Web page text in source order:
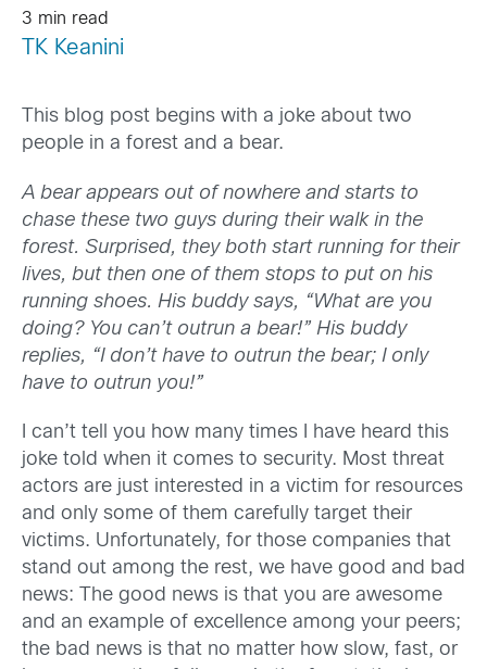
3 min read
TK Keanini
This blog post begins with a joke about two
people in a forest and a bear.
A bear appears out of nowhere and starts to
chase these two guys during their walk in the
forest. Surprised, they both start running for their
lives, but then one of them stops to put on his
running shoes. His buddy says, “What are you
doing? You can’t outrun a bear!” His buddy
replies, “I don’t have to outrun the bear; I only
have to outrun you!”
I can’t tell you how many times I have heard this
joke told when it comes to security. Most threat
actors are just interested in a victim for resources
and only some of them carefully target their
victims. Unfortunately, for those companies that
stand out among the rest, we have good and bad
news: The good news is that you are awesome
and an example of excellence among your peers;
the bad news is that no matter how slow, fast, or